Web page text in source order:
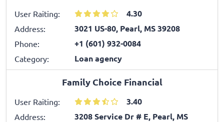
User Raiting: 4.30
Address: 3021 US-80, Pearl, MS 39208
Phone: +1 (601) 932-0084
Category: Loan agency
Family Choice Financial
User Raiting: 3.40
Address:
3208 Service Dr # E, Pearl, MS